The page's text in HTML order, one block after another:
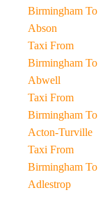
Birmingham To
Abson
Taxi From
Birmingham To
Abwell
Taxi From
Birmingham To
Acton-Turville
Taxi From
Birmingham To
Adlestrop